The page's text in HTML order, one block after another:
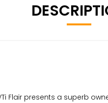
Flair presents a superb